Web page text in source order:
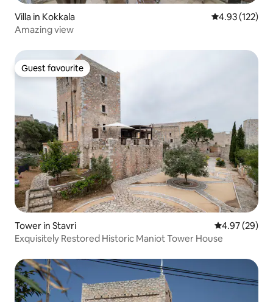
Villa in Kokkala 4.93 out of 5
4.93 (122)
Amazing view
Guest favourite
Guest favourite
Tower in Stavri 4.97 out of 5
4.97 (29)
Exquisitely Restored Historic Maniot Tower House